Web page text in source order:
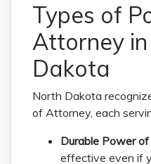
Types of
Attorney
Dakota
North Dakota
of Attorney, each
Durable Power
effective even if